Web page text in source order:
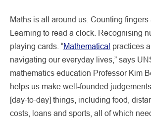
Maths is all around us. Counting fingers
Learning to read a clock. Recognising
playing cards. “Mathematical practices
navigating our everyday lives,” says
mathematics education Professor Kim
helps us make well-founded
[day-to-day] things, including food,
costs, loans and sports, all of which